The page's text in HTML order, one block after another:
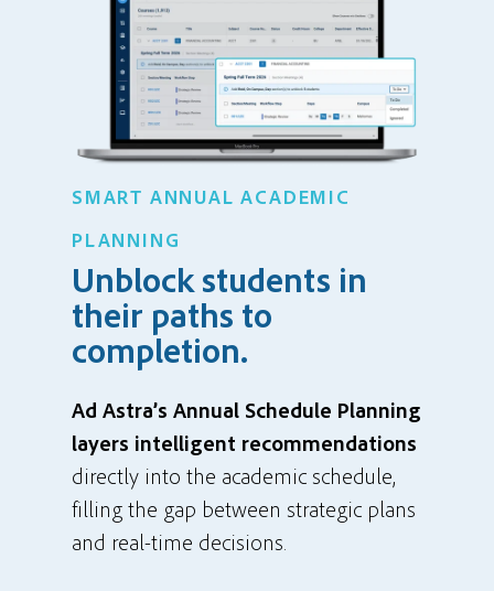
SMART ANNUAL ACADEMIC
PLANNING
Unblock students in
their paths to
completion.
Ad Astra’s Annual Schedule Planning
layers intelligent recommendations
directly into the academic schedule,
filling the gap between strategic plans
and real-time decisions.